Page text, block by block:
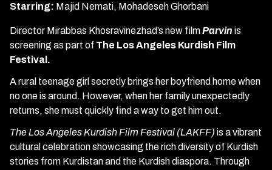
Starring: Majid Nemati, Mohadeseh Ghorbani
Director Mirabbas Khosravinezhad’s new filmParvin is
screening as part of The Los Angeles Kurdish Film
Festival.
A rural teenage girl secretly brings her boyfriend home when
no one is around. However, when her family unexpectedly
returns, she must quickly find a way to get him out.
The Los Angeles Kurdish Film Festival (LAKFF) is a vibrant
cultural celebration showcasing the rich diversity of Kurdish
stories from Kurdistan and the Kurdish diaspora. Through